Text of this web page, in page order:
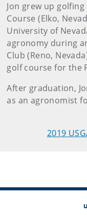
Jon grew up
Course (Elko,
University of
agronomy during
Club (Reno,
golf course for the
After graduation,
as an agronomist
2019